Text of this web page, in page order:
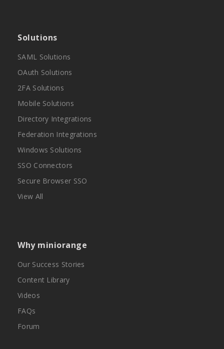
Solutions
SAML Solutions
OAuth Solutions
2FA Solutions
Mobile Solutions
Directory Integrations
Federation Integrations
Windows Solutions
SSO Connectors
Secure Browser SSO
View All
Why miniorange
Our Success Stories
Content Library
Videos
FAQs
Forum